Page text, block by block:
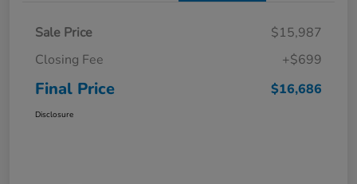
Sale Price
$15,987
Closing Fee
+$699
Final Price $16,686
Disclosure